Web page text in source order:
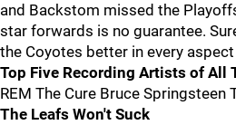
and Backstom missed the
star forwards is no guarantee.
the Coyotes better in every
Top Five Recording Artists of All
REM The Cure Bruce Springsteen
The Leafs Won't Suck